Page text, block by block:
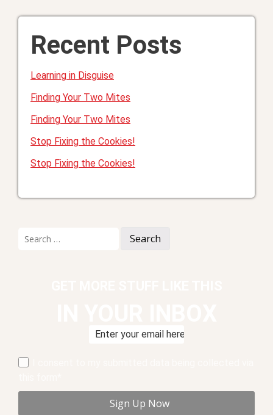
Recent Posts
Learning in Disguise
Finding Your Two Mites
Finding Your Two Mites
Stop Fixing the Cookies!
Stop Fixing the Cookies!
for: